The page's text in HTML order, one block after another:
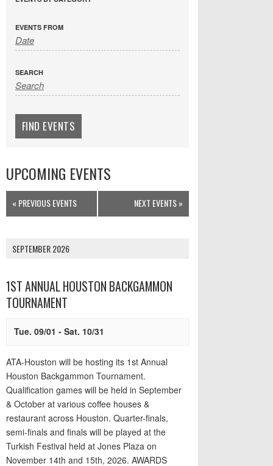
EVENTS FROM
SEARCH
UPCOMING EVENTS
Events
List
Navigation
« PREVIOUS EVENTS NEXT EVENTS»
SEPTEMBER 2026
1ST ANNUAL HOUSTON BACKGAMMON
TOURNAMENT
Tue. 09/01 - Sat. 10/31
ATA-Houston will be hosting its 1st Annual
Houston Backgammon Tournament.
Qualification games will be held in September
& October at various coffee houses &
restaurant across Houston. Quarter-finals,
semi-finals and finals will be played at the
Turkish Festival held at Jones Plaza on
November 14th and 15th, 2026. AWARDS